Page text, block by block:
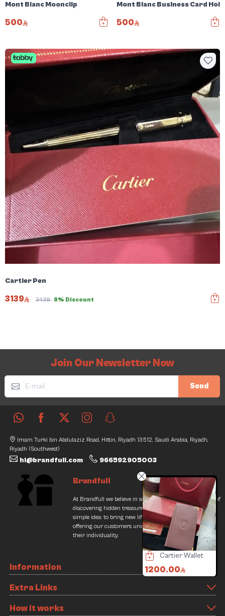
Discount
Cartier Bag
700.00
/700.00 Offer
Mont Blanc Moonclip
500
Mont Blanc Business Card
500
Cartier Pen
3139 3438 8% Discount
Join Our Newsletter Now
Send
Imam Turki bin Abdulaziz Road, Hittin, Riyadh 13512, Saudi Arabia, Riyadh,
Riyadh (Southwest)
hi@brandfull.com 966592905003
Brandfull
At Brandfull we believe in second chances and the thrill of
discovering hidden treasures. Our journey began with a
simple idea: to bring new life into pre-loved items while
offering our customers unique finds that resonate with
their individuality.
Information
Extra Links
How it works